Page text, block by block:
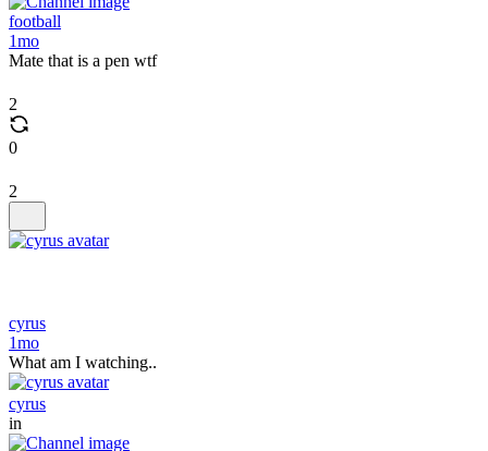
football
1mo
Mate that is a pen wtf
2
0
2
cyrus
1mo
What am I watching..
cyrus
in